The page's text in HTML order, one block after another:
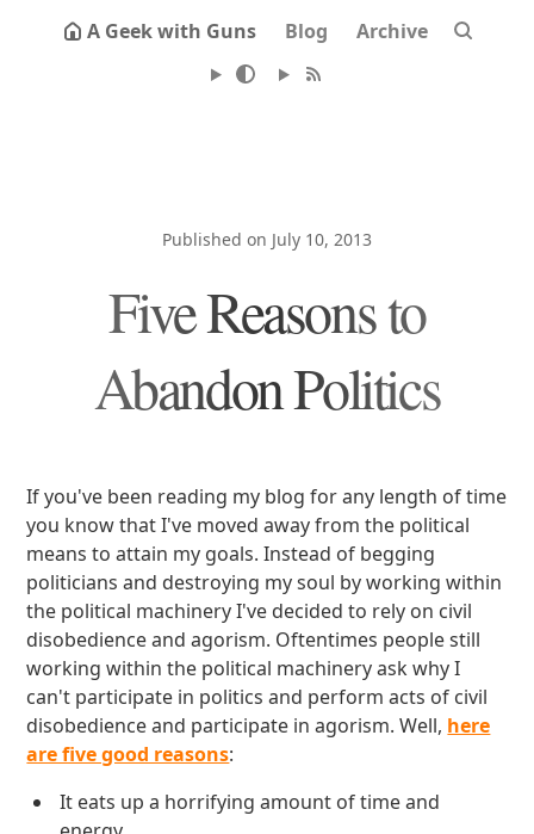
A Geek with Guns Blog Archive
Published on July 10, 2013
Five Reasons to
Abandon Politics
If you've been reading my blog for any length of time
you know that I've moved away from the political
means to attain my goals. Instead of begging
politicians and destroying my soul by working within
the political machinery I've decided to rely on civil
disobedience and agorism. Oftentimes people still
working within the political machinery ask why I
can't participate in politics and perform acts of civil
disobedience and participate in agorism. Well, here
are five good reasons:
It eats up a horrifying amount of time and